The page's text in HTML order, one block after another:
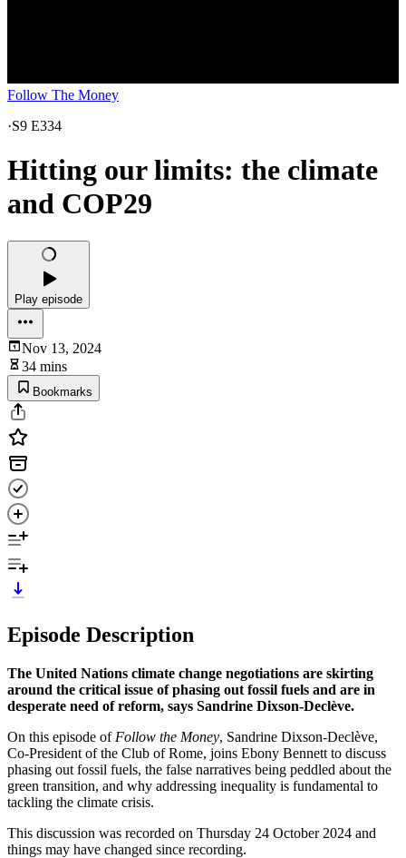
Follow The Money
·S9 E334
Hitting our limits: the climate
and COP29
Play episode
Nov 13, 2024
34 mins
Bookmarks
Episode Description
The United Nations climate change negotiations are skirting
around the critical issue of phasing out fossil fuels and are in
desperate need of reform, says Sandrine Dixson-Declève.
On this episode of Follow the Money, Sandrine Dixson-Declève,
Co-President of the Club of Rome, joins Ebony Bennett to discuss
phasing out fossil fuels, the false narratives being peddled about the
green transition, and why addressing inequality is fundamental to
tackling the climate crisis.
This discussion was recorded on Thursday 24 October 2024 and
things may have changed since recording.